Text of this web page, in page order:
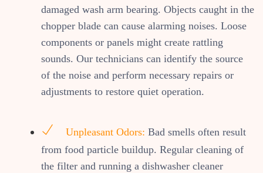
damaged wash arm bearing. Objects caught in the
chopper blade can cause alarming noises. Loose
components or panels might create rattling
sounds. Our technicians can identify the source
of the noise and perform necessary repairs or
adjustments to restore quiet operation.
Unpleasant Odors: Bad smells often result
from food particle buildup. Regular cleaning of
the filter and running a dishwasher cleaner